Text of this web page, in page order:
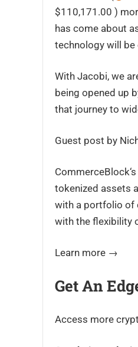
$110,171.00 )
has come about
technology will be
With Jacobi, we
being opened up
that journey to
Guest post by
tokenized assets
with a portfolio of
with the flexibility
Learn more →
Get An
Access more